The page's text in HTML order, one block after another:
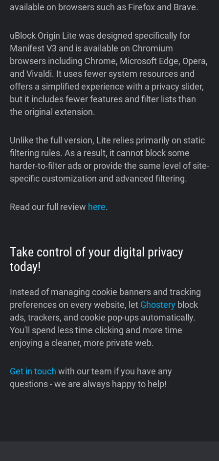
available on browsers such as Firefox and Brave.
uBlock Origin Lite was designed specifically for
Manifest V3 and is available on Chromium
browsers including Chrome, Microsoft Edge, Opera,
and Vivaldi. It uses fewer system resources and
offers a simplified experience with a privacy slider,
but it includes fewer features and filter lists than
the original extension.
Unlike the full version, Lite relies primarily on static
filtering rules. As a result, it cannot block some
harder-to-filter ads or provide the same level of site-
specific customization and advanced filtering.
Read our full review here.
Take control of your digital privacy
today!
Instead of managing cookie banners and tracking
preferences on every website, let Ghostery block
ads, trackers, and cookie pop-ups automatically.
You'll spend less time clicking and more time
enjoying a cleaner, more private web.
Get in touch with our team if you have any
questions - we are always happy to help!